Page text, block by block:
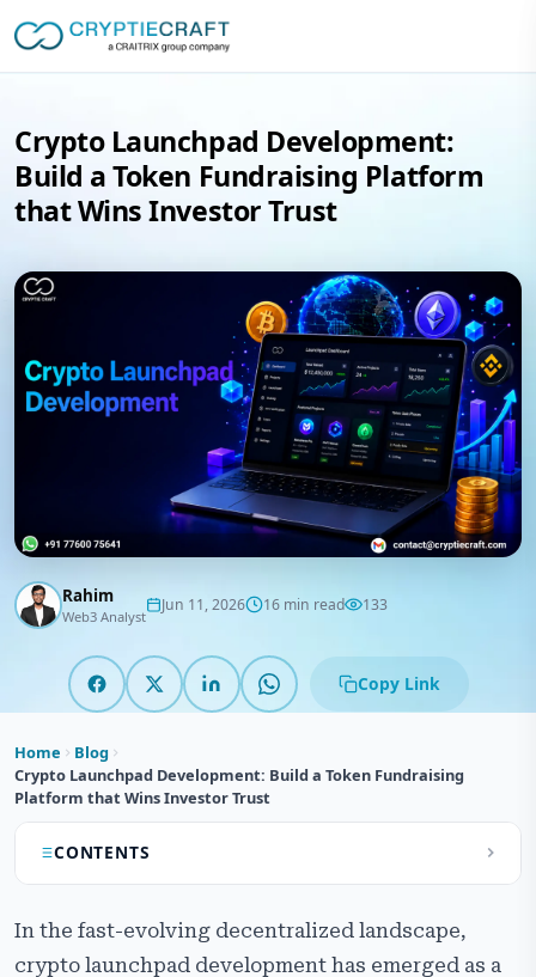
Crypto Launchpad Development:
Build a Token Fundraising Platform
that Wins Investor Trust
Rahim
Web3 Analyst
Jun 11, 2026 16 min read 133
Copy Link
Home
Blog
Crypto Launchpad Development: Build a Token Fundraising
Platform that Wins Investor Trust
CONTENTS
How a Crypto Launchpad Platform Works
In the fast-evolving decentralized landscape,
crypto launchpad development has emerged as a